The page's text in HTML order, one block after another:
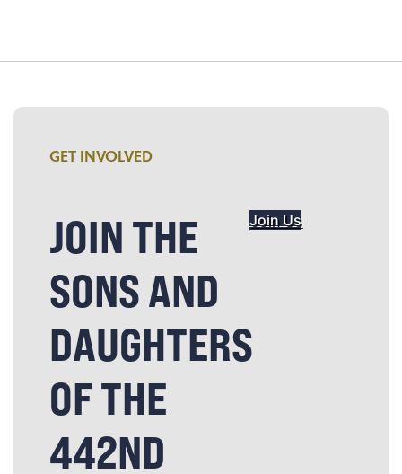
GET INVOLVED
JOIN THE
SONS AND
DAUGHTERS
OF THE
442ND
Join Us